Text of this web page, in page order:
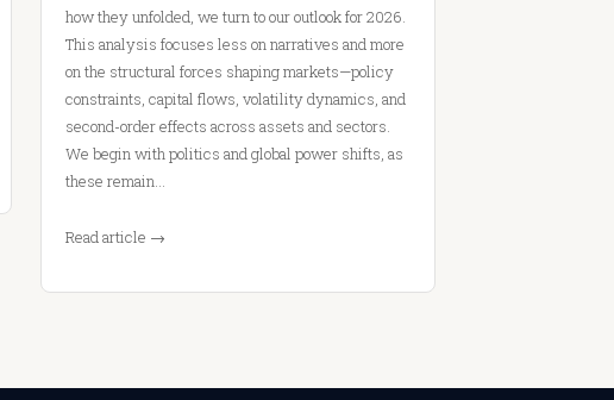
how they unfolded, we turn to our outlook for 2026.
This analysis focuses less on narratives and more
on the structural forces shaping markets—policy
constraints, capital flows, volatility dynamics, and
second-order effects across assets and sectors.
We begin with politics and global power shifts, as
these remain…
Read article →